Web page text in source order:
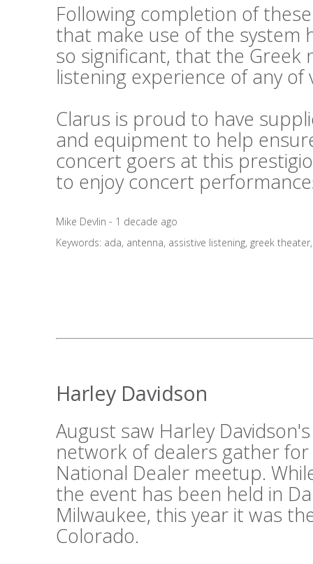
Following completion of
that make use of the system
so significant, that the Greek
listening experience of any of
Clarus is proud to have
and equipment to help
concert goers at this
to enjoy concert
Mike Devlin - 1 decade ago
Keywords: ada, antenna, assistive listening, greek theater
Harley Davidson
August saw Harley
network of dealers gather
National Dealer meetup.
the event has been held in
Milwaukee, this year it was
Colorado.